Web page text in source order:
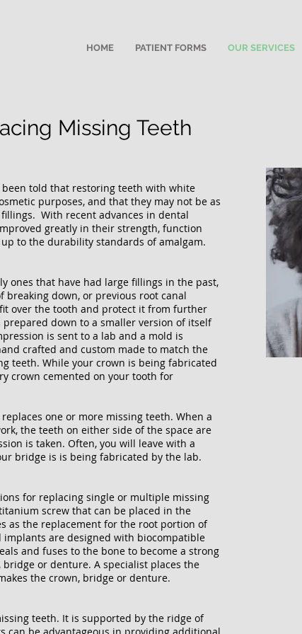
HOME PATIENT FORMS OUR SERVICES
Missing Teeth
told that restoring teeth with white
purposes, and that they may not be as
With recent advances in dental
greatly in their strength, function
to the durability standards of amalgam.
ones that have had large fillings in the past,
breaking down, or previous root canal
over the tooth and protect it from further
down to a smaller version of itself
is sent to a lab and a mold is
crafted and custom made to match the
teeth. While your crown is being fabricated
crown cemented on your tooth for
one or more missing teeth. When a
the teeth on either side of the space are
is taken. Often, you will leave with a
bridge is is being fabricated by the lab.
for replacing single or multiple missing
screw that can be placed in the
as the replacement for the root portion of
are designed with biocompatible
and fuses to the bone to become a strong
or denture. A specialist places the
the crown, bridge or denture.
teeth. It is supported by the ridge of